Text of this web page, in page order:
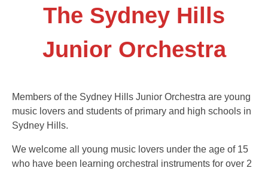
The Sydney Hills
Junior Orchestra
Members of the Sydney Hills Junior Orchestra are young
music lovers and students of primary and high schools in
Sydney Hills.
We welcome all young music lovers under the age of 15
who have been learning orchestral instruments for over 2